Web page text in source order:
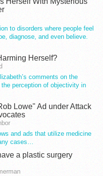
to disorders where people feel
diagnose, and even believe.
Herself?
comments on the
perception of objectivity in
Lowe" Ad under Attack
and ads that utilize medicine
cases…
a plastic surgery